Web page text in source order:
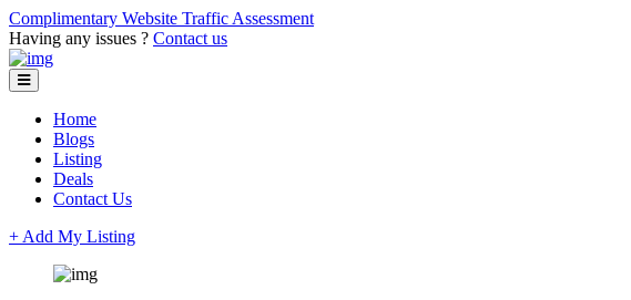
Complimentary Website Traffic Assessment
Having any issues ? Contact us
Home
Blogs
Listing
Deals
Contact Us
+ Add My Listing